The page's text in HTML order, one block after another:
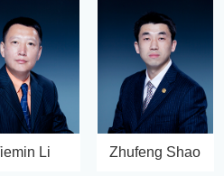
Li Zhufeng Shao